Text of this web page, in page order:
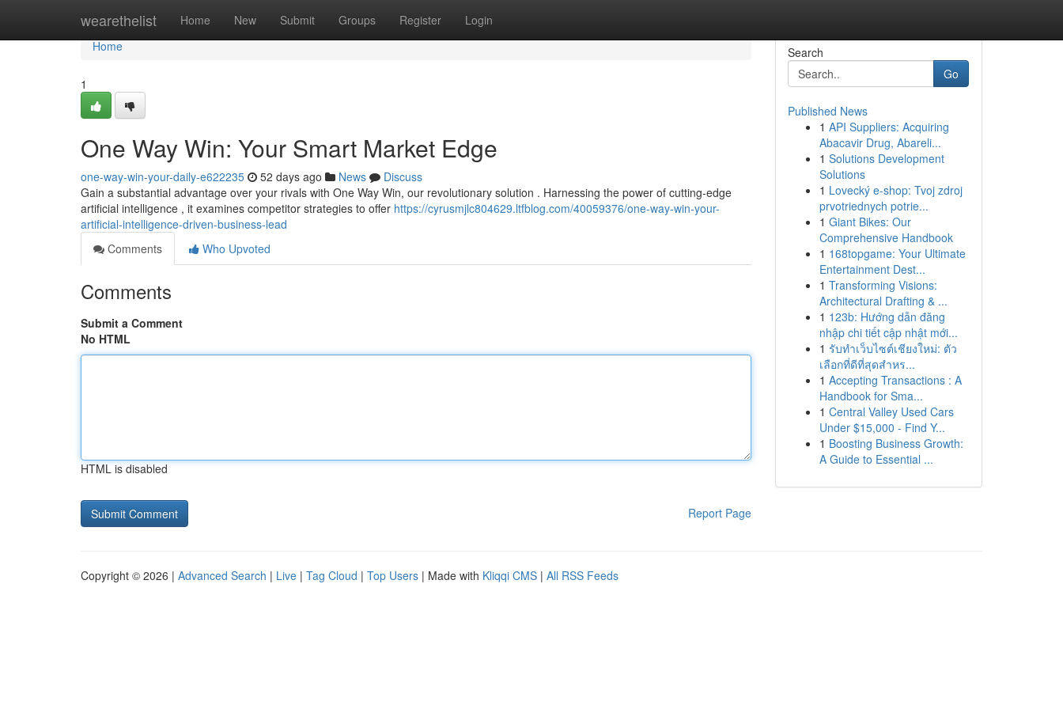
wearethelist Home New Submit Groups Register Login
Home
Home
1
One Way Win: Your Smart Market Edge
one-way-win-your-daily-e622235 52 days ago News
Discuss
Gain a substantial advantage over your rivals with One Way Win, our revolutionary solution . Harnessing the power of cutting-edge
artificial intelligence , it examines competitor strategies to offer https://cyrusmjlc804629.ltfblog.com/40059376/one-way-win-your-
artificial-intelligence-driven-business-lead
Comments
Who Upvoted
Comments
Submit a Comment
No HTML
HTML is disabled
Report Page
Search
Go
Published News
1 API Suppliers: Acquiring
Abacavir Drug, Abareli...
1 Solutions Development
Solutions
1 Lovecký e-shop: Tvoj zdroj
prvotriednych potrie...
1 Giant Bikes: Our
Comprehensive Handbook
1 168topgame: Your Ultimate
Entertainment Dest...
1 Transforming Visions:
Architectural Drafting & ...
1 123b: Hướng dẫn đăng
nhập chi tiết cập nhật mới...
1 รับทำเว็บไซต์เชียงใหม่: ตัว
เลือกที่ดีที่สุดสำหร...
1 Accepting Transactions : A
Handbook for Sma...
1 Central Valley Used Cars
Under $15,000 - Find Y...
1 Boosting Business Growth:
A Guide to Essential ...
Copyright © 2026 | Advanced Search | Live | Tag Cloud | Top Users | Made with Kliqqi CMS | All RSS Feeds